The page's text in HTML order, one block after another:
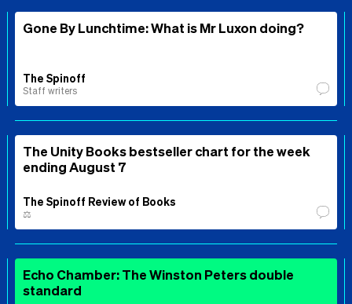
Gone By Lunchtime: What is Mr Luxon doing?
The Spinoff
Staff writers
The Unity Books bestseller chart for the week
ending August 7
The Spinoff Review of Books
⚖️
Echo Chamber: The Winston Peters double
standard